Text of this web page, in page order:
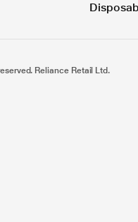
Reliance Retail Ltd.